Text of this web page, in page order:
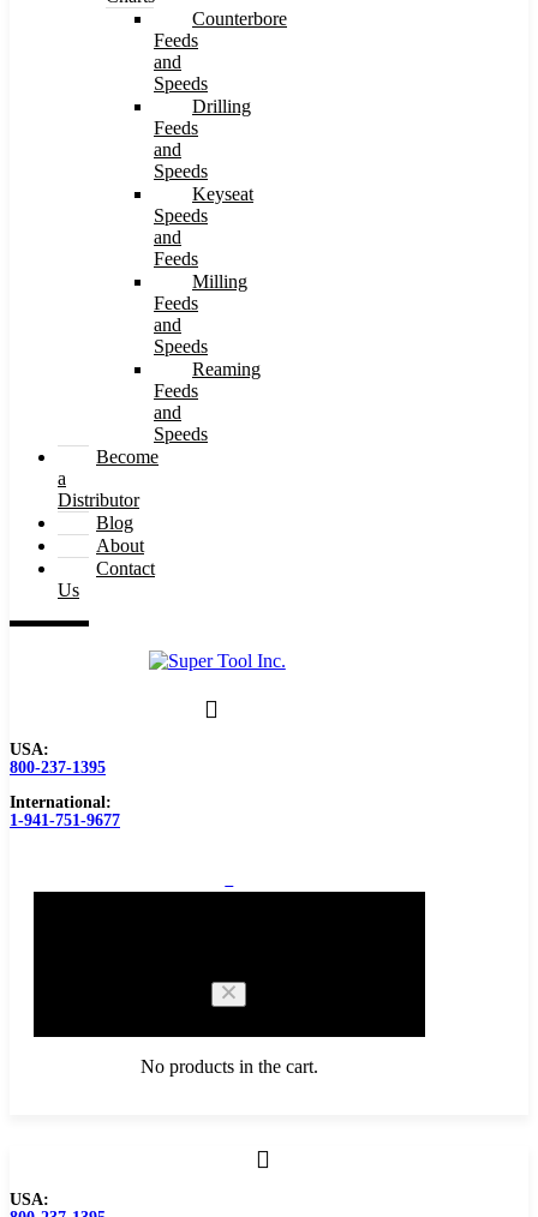
Counterbore
Feeds
and
Speeds
Drilling
Feeds
and
Speeds
Keyseat
Speeds
and
Feeds
Milling
Feeds
and
Speeds
Reaming
Feeds
and
Speeds
Become
a
Distributor
Blog
About
Contact
Us
USA:
800-237-1395
International:
1-941-751-9677
No products in the cart.
USA: